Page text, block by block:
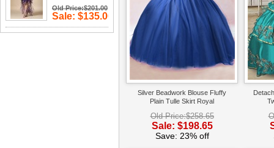
Design
Old Price:$201.00
Sale: $135.00
Save: 33%
off
Silver Beadwork Blouse Fluffy
Plain Tulle Skirt Royal
Daughters
Old Price:$258.65
Sale: $198.65
Save: 23% off